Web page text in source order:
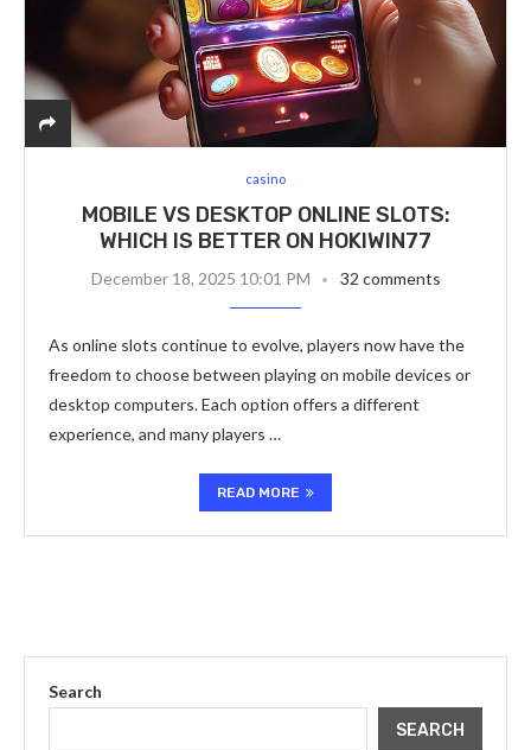
casino
MOBILE VS DESKTOP ONLINE SLOTS:
WHICH IS BETTER ON HOKIWIN77
December 18, 2025 10:01 PM 32 comments
As online slots continue to evolve, players now have the
freedom to choose between playing on mobile devices or
desktop computers. Each option offers a different
experience, and many players …
READ MORE
Search
SEARCH